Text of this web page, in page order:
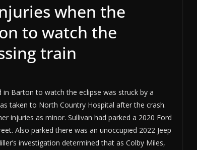
when the
to watch the
train
Barton to watch the eclipse was struck by a
taken to North Country Hospital after the crash.
injuries as minor. Sullivan had parked a 2020 Ford
Also parked there was an unoccupied 2022 Jeep
investigation determined that as Colby Miles,